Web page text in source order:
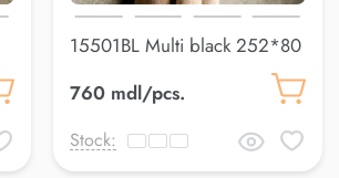
15501BL Multi black 252*80
760 mdl/pcs.
Stock: